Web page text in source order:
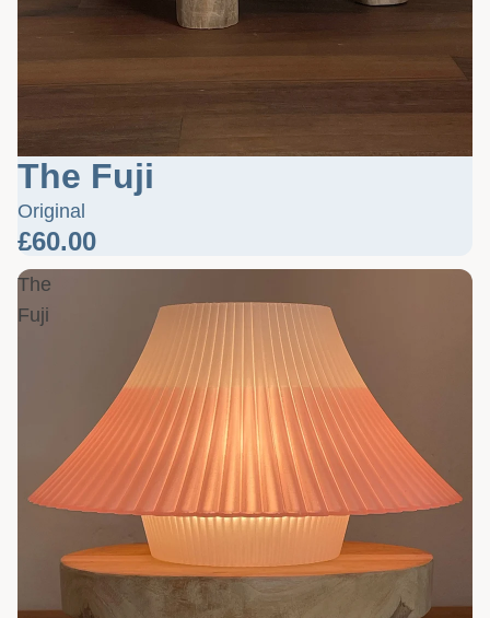
The Fuji
Original
£60.00
The
Fuji